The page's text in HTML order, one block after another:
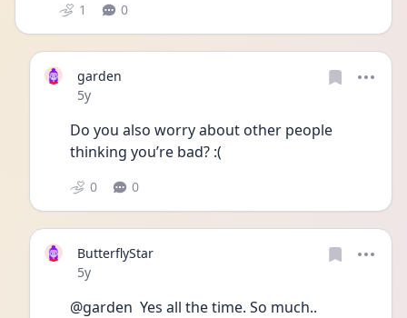
1 0
garden
Date posted
5y
Do you also worry about other people
thinking you’re bad? :(
0 0
ButterflyStar
Date posted
5y
@garden  Yes all the time. So much..